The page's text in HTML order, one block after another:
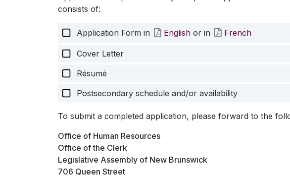
consists of:
Application Form in English or in French
Cover Letter
Résumé
Postsecondary schedule and/or availability
To submit a completed application, please forward to the
Office of Human Resources
Office of the Clerk
Legislative Assembly of New Brunswick
706 Queen Street